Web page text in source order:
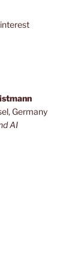
Germany
AI